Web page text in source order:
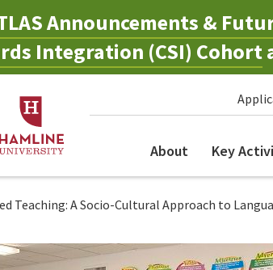
Announcements &
Integration (CSI) Cohort
About Key
Teaching: A Socio-Cultural Approach to